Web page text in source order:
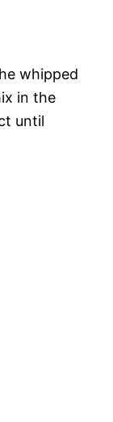
whipped
in the
until